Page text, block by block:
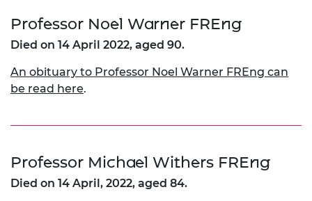
Professor Noel Warner FREng
Died on 14 April 2022, aged 90.
An obituary to Professor Noel Warner FREng can
be read here.
Professor Michael Withers FREng
Died on 14 April, 2022, aged 84.